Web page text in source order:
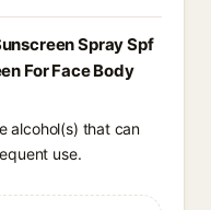
Spray Spf
For Face Body
alcohol(s) that can
use.